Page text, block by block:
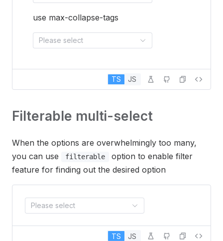
use max-collapse-tags
Please select
TS JS
Filterable multi-select
When the options are overwhelmingly too many,
you can use
filterable
option to enable filter
feature for finding out the desired option
Please select
TS JS